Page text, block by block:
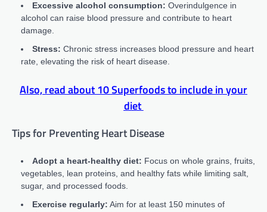
Excessive alcohol consumption: Overindulgence in
alcohol can raise blood pressure and contribute to heart
damage.
Stress: Chronic stress increases blood pressure and heart
rate, elevating the risk of heart disease.
Also, read about10 Superfoods to include in your
diet
Tips for Preventing Heart Disease
Adopt a heart-healthy diet: Focus on whole grains, fruits,
vegetables, lean proteins, and healthy fats while limiting salt,
sugar, and processed foods.
Exercise regularly: Aim for at least 150 minutes of